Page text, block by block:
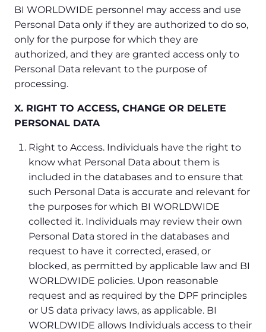
BI WORLDWIDE personnel may access and use
Personal Data only if they are authorized to do so,
only for the purpose for which they are
authorized, and they are granted access only to
Personal Data relevant to the purpose of
processing.
X. RIGHT TO ACCESS, CHANGE OR DELETE
PERSONAL DATA
Right to Access. Individuals have the right to
know what Personal Data about them is
included in the databases and to ensure that
such Personal Data is accurate and relevant for
the purposes for which BI WORLDWIDE
collected it. Individuals may review their own
Personal Data stored in the databases and
request to have it corrected, erased, or
blocked, as permitted by applicable law and BI
WORLDWIDE policies. Upon reasonable
request and as required by the DPF principles
or US data privacy laws, as applicable. BI
WORLDWIDE allows Individuals access to their